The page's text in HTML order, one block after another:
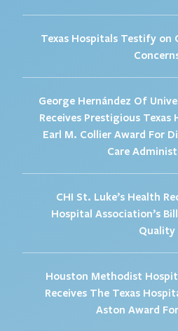
Texas Hospitals Testify on
George Hernández Of
Receives Prestigious
Earl M. Collier Award For
Care
CHI St. Luke’s Health
Hospital Association’s
Quality
Houston Methodist
Receives The Texas
Aston Award